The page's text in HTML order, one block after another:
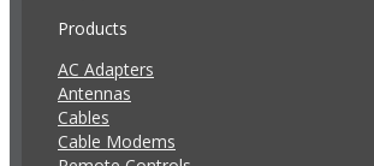
Products
AC Adapters
Antennas
Cables
Cable Modems